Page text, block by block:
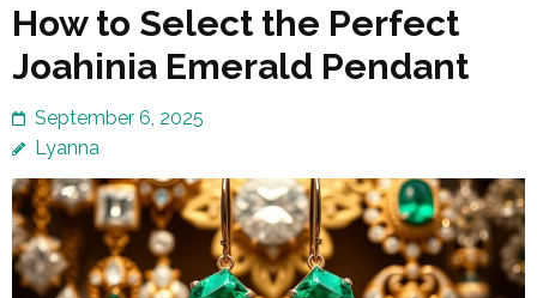
How to Select the Perfect
Joahinia Emerald Pendant
September 6, 2025
Lyanna